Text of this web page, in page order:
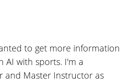
to get more information
AI with sports. I'm a
and Master Instructor as